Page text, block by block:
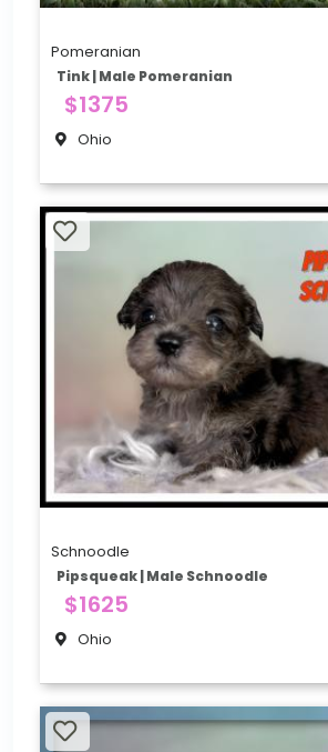
Pomeranian
Tink | Male Pomeranian
$1375
Ohio
Schnoodle
Pipsqueak | Male Schnoodle
$1625
Ohio